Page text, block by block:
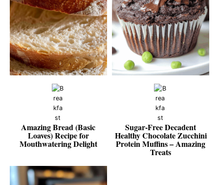
Amazing Bread (Basic
Loaves) Recipe for
Mouthwatering Delight
Sugar‑Free Decadent
Healthy Chocolate Zucchini
Protein Muffins – Amazing
Treats